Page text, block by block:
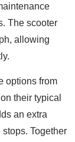
The scooter
allowing
options from
their typical
an extra
Together